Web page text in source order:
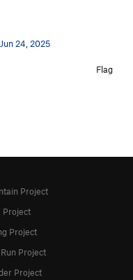
Jun 24, 2025
Flag
Project
Project
Project
Project
Project